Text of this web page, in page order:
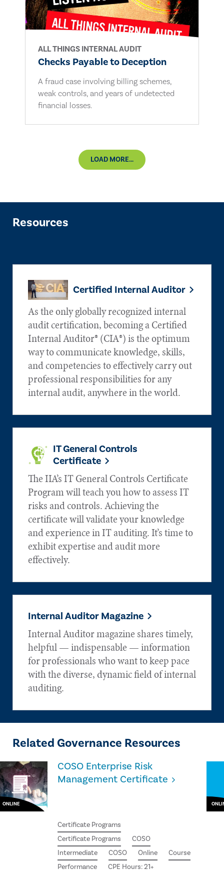
ALL THINGS INTERNAL AUDIT
Checks Payable to Deception
A fraud case involving billing schemes,
weak controls, and years of undetected
financial losses.
LOAD MORE...
Resources
Certified Internal Auditor
As the only globally recognized internal
audit certification, becoming a Certified
Internal Auditor® (CIA®) is the optimum
way to communicate knowledge, skills,
and competencies to effectively carry out
professional responsibilities for any
internal audit, anywhere in the world.
IT General Controls
Certificate
The IIA’s IT General Controls Certificate
Program will teach you how to assess IT
risks and controls. Achieving the
certificate will validate your knowledge
and experience in IT auditing. It’s time to
exhibit expertise and audit more
effectively.
Internal Auditor Magazine
Internal Auditor magazine shares timely,
helpful — indispensable — information
for professionals who want to keep pace
with the diverse, dynamic field of internal
auditing.
Related Governance Resources
ONLINE
COSO Enterprise Risk
Management Certificate
Certificate Programs
Certificate Programs
COSO
Intermediate
COSO Online
Course
Performance
CPE Hours: 21+